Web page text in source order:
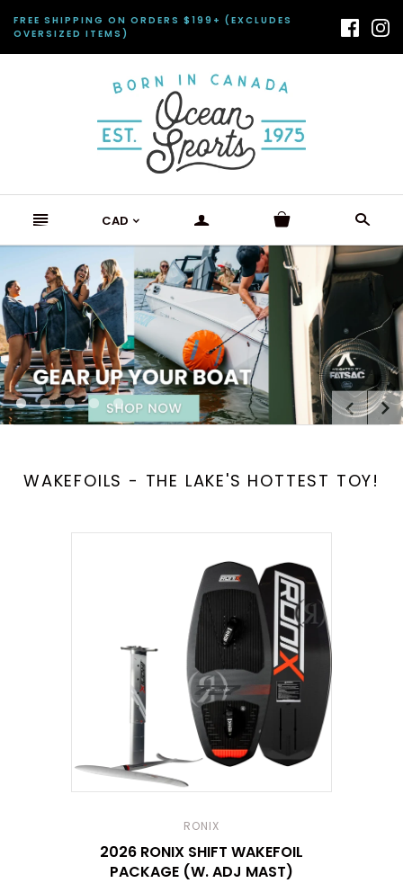
FREE SHIPPING ON ORDERS $199+ (EXCLUDES
OVERSIZED ITEMS)
n CAD < a s
[]
[]
[]
[]
[]
WAKEFOILS - THE LAKE'S HOTTEST TOY!
RONIX
2026 RONIX SHIFT WAKEFOIL
PACKAGE (W. ADJ MAST)